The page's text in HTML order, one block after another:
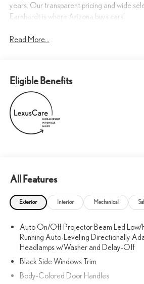
years. Our transparent pricing and wide
Earnhardt is where Arizona buys cars!
Read More...
Eligible Benefits
All Features
Exterior Interior Mechanical
Auto On/Off Projector Beam Led Low/
Running Auto-Leveling Directionally
Headlamps w/Washer and Delay-Off
Black Side Windows Trim
Body-Colored Door Handles